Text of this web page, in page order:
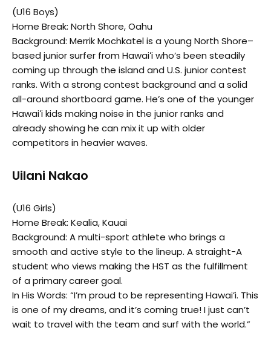
(U16 Boys)
Home Break: North Shore, Oahu
Background: Merrik Mochkatel is a young North Shore–
based junior surfer from Hawaiʻi who’s been steadily
coming up through the island and U.S. junior contest
ranks. With a strong contest background and a solid
all-around shortboard game. He’s one of the younger
Hawaiʻi kids making noise in the junior ranks and
already showing he can mix it up with older
competitors in heavier waves.
Uilani Nakao
(U16 Girls)
Home Break: Kealia, Kauai
Background: A multi-sport athlete who brings a
smooth and active style to the lineup. A straight-A
student who views making the HST as the fulfillment
of a primary career goal.
In His Words: “I’m proud to be representing Hawai’i. This
is one of my dreams, and it’s coming true! I just can’t
wait to travel with the team and surf with the world.”